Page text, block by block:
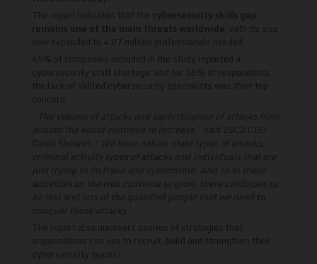
The report indicates that the cybersecurity skills gap
remains one of the main threats worldwide , with its size
now expanded to 4.07 million professionals needed.
65% of companies included in the study reported a
cybersecurity staff shortage, and for 36% of respondents,
the lack of skilled cybersecurity specialists was their top
concern.
The volume of attacks and sophistication of attacks from
around the world continue to increase
,” said ISC2 CEO
David Shearer. “
We have nation-state types of attacks,
criminal activity types of attacks and individuals that are
just trying to do fraud and cybercrime. And so as these
activities on the web continue to grow, there continues to
be less and less of the qualified people that we need to
conquer those attacks.”
The report also uncovers aseries of strategies that
organizations can use to recruit, build and strengthen their
cybersecurity teams: